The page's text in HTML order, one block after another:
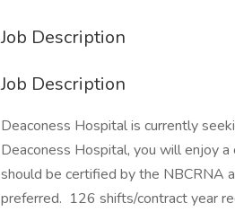
Job Description
Job Description
Deaconess Hospital is currently
Deaconess Hospital, you will enjoy
should be certified by the NBCRNA
preferred. 126 shifts/contract year